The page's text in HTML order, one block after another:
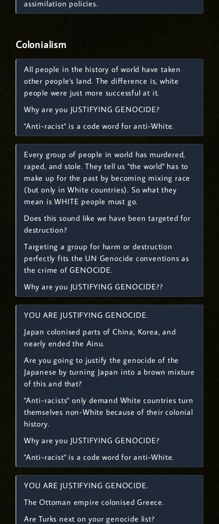
assimilation policies.
Colonialism
All people in the history of world have taken
other people's land. The difference is, white
people were just more successful at it.
Why are you JUSTIFYING GENOCIDE?
"Anti-racist" is a code word for anti-White.
Every group of people in world has murdered,
raped, and stole. They tell us "the world" has to
make up for the past by becoming mixing race
(but only in White countries). So what they
mean is WHITE people must go.
Does this sound like we have been targeted for
destruction?
Targeting a group for harm or destruction
perfectly fits the UN Genocide conventions as
the crime of GENOCIDE.
Why are you JUSTIFYING GENOCIDE??
YOU ARE JUSTIFYING GENOCIDE.
Japan colonised parts of China, Korea, and
nearly ended the Ainu.
Are you going to justify the genocide of the
Japanese by turning Japan into a brown mixture
of this and that?
"Anti-racists" only demand White countries turn
themselves non-White because of their colonial
history.
Why are you JUSTIFYING GENOCIDE?
"Anti-racist" is a code word for anti-White.
YOU ARE JUSTIFYING GENOCIDE.
The Ottoman empire colonised Greece.
Are Turks next on your genocide list?